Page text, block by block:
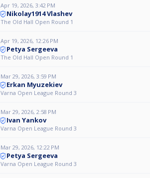
Apr 19, 2026, 3:42 PM
Nikolay1914 Vlashev
The Old Hall Open Round 1
Apr 19, 2026, 12:26 PM
Petya Sergeeva
The Old Hall Open Round 1
Mar 29, 2026, 3:59 PM
Erkan Myuzekiev
Varna Open League Round 3
Mar 29, 2026, 2:58 PM
Ivan Yankov
Varna Open League Round 3
Mar 29, 2026, 12:22 PM
Petya Sergeeva
Varna Open League Round 3